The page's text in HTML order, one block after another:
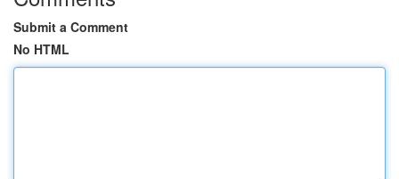
Submit a Comment
No HTML